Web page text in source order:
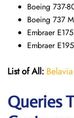
Boeing 737-
Boeing 737
Embraer E175
Embraer E195
List of All:
Queries